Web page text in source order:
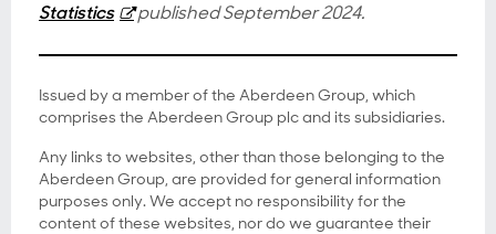
Statistics
published September 2024.
Issued by a member of the Aberdeen Group, which
comprises the Aberdeen Group plc and its subsidiaries.
Any links to websites, other than those belonging to the
Aberdeen Group, are provided for general information
purposes only. We accept no responsibility for the
content of these websites, nor do we guarantee their